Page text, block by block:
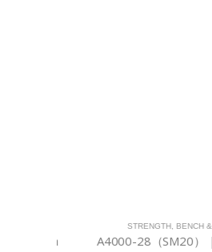
STRENGTH,BENCH & RACKS